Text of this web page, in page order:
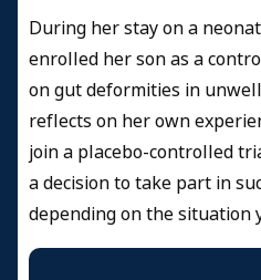
During her stay on a
enrolled her son as a
on gut deformities in
reflects on her own
join a placebo-controlled
a decision to take part in
depending on the situation